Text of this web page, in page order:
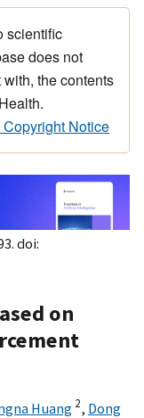
scientific
does not
the contents
Copyright Notice
doi:
on
Huang 2, Dong